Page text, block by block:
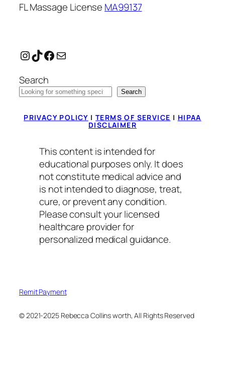
FL Massage License MA99137
Instagram
TikTok
Facebook
Mail
Search
Search
PRIVACY POLICY |TERMS OF SERVICE | HIPAA
DISCLAIMER
This content is intended for
educational purposes only. It does
not constitute medical advice and
is not intended to diagnose, treat,
cure, or prevent any condition.
Please consult your licensed
healthcare provider for
personalized medical guidance.
Remit Payment
© 2021-2025 Rebecca Collins worth, All Rights Reserved